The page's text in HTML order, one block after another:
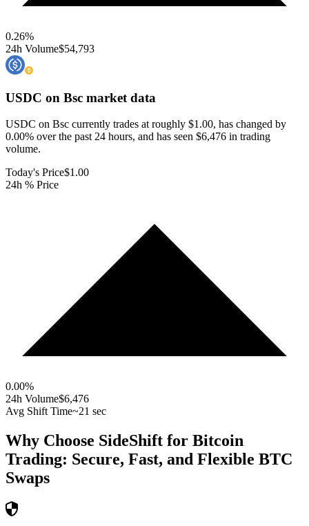
0.26%
24h Volume$54,793
USDC on Bsc market data
USDC on Bsc currently trades at roughly $1.00, has changed by
0.00% over the past 24 hours, and has seen $6,476 in trading
volume.
Today's Price$1.00
24h % Price
0.00%
24h Volume$6,476
Avg Shift Time~21 sec
Why Choose SideShift for Bitcoin
Trading: Secure, Fast, and Flexible BTC
Swaps